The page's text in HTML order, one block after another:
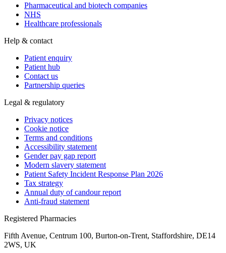
Pharmaceutical and biotech companies
NHS
Healthcare professionals
Help & contact
Patient enquiry
Patient hub
Contact us
Partnership queries
Legal & regulatory
Privacy notices
Cookie notice
Terms and conditions
Accessibility statement
Gender pay gap report
Modern slavery statement
Patient Safety Incident Response Plan 2026
Tax strategy
Annual duty of candour report
Anti-fraud statement
Registered Pharmacies
Fifth Avenue, Centrum 100, Burton-on-Trent, Staffordshire, DE14
2WS, UK